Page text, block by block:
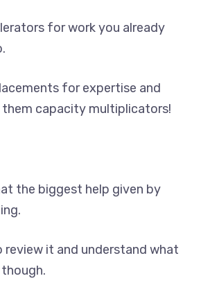
for work you already
for expertise and
them capacity multiplicators!
the biggest help given by
review it and understand what